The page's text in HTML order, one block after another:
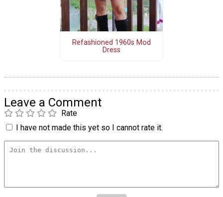
Refashioned 1960s Mod
Dress
Leave a Comment
Rate
I have not made this yet so I cannot rate it.